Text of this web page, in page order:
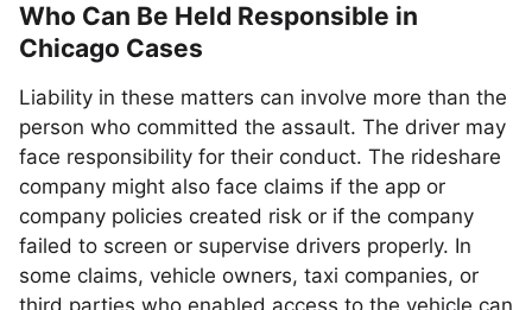
Who Can Be Held Responsible in
Chicago Cases
Liability in these matters can involve more than the
person who committed the assault. The driver may
face responsibility for their conduct. The rideshare
company might also face claims if the app or
company policies created risk or if the company
failed to screen or supervise drivers properly. In
some claims, vehicle owners, taxi companies, or
third parties who enabled access to the vehicle can